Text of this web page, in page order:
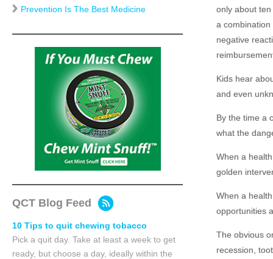
only about
a
negative
Kids hear
and even
By the time a
what the
When a
golden
When a
opportunities
The obvious
recession,
Prevention Is The Best Medicine
QCT Blog Feed
10 Tips to quit chewing tobacco
Pick a quit day. Take at least a week to get
ready, but choose a day, ideally within the